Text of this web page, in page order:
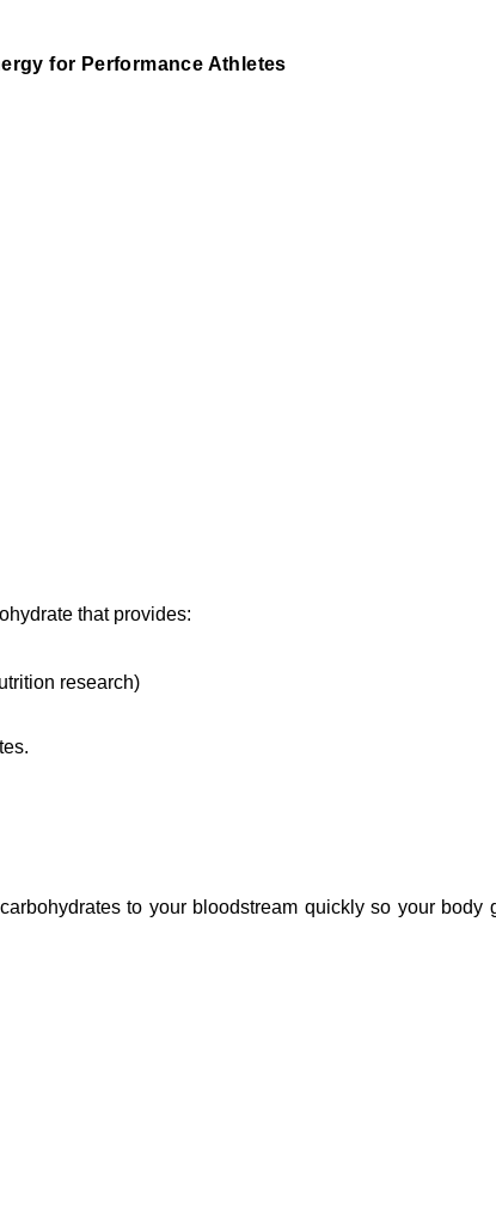
for Performance Athletes
that provides:
research)